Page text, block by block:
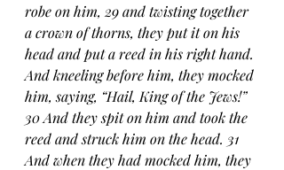
robe on him, 29 and twisting together
a crown of thorns, they put it on his
head and put a reed in his right hand.
And kneeling before him, they mocked
him, saying, “Hail, King of the Jews!”
30 And they spit on him and took the
reed and struck him on the head. 31
And when they had mocked him, they